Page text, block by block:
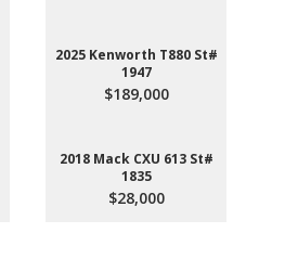
2025 Kenworth T880 St#
1947
$189,000
2018 Mack CXU 613 St#
1835
$28,000